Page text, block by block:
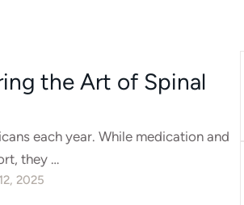
the Art of Spinal
each year. While medication and
they …
2025